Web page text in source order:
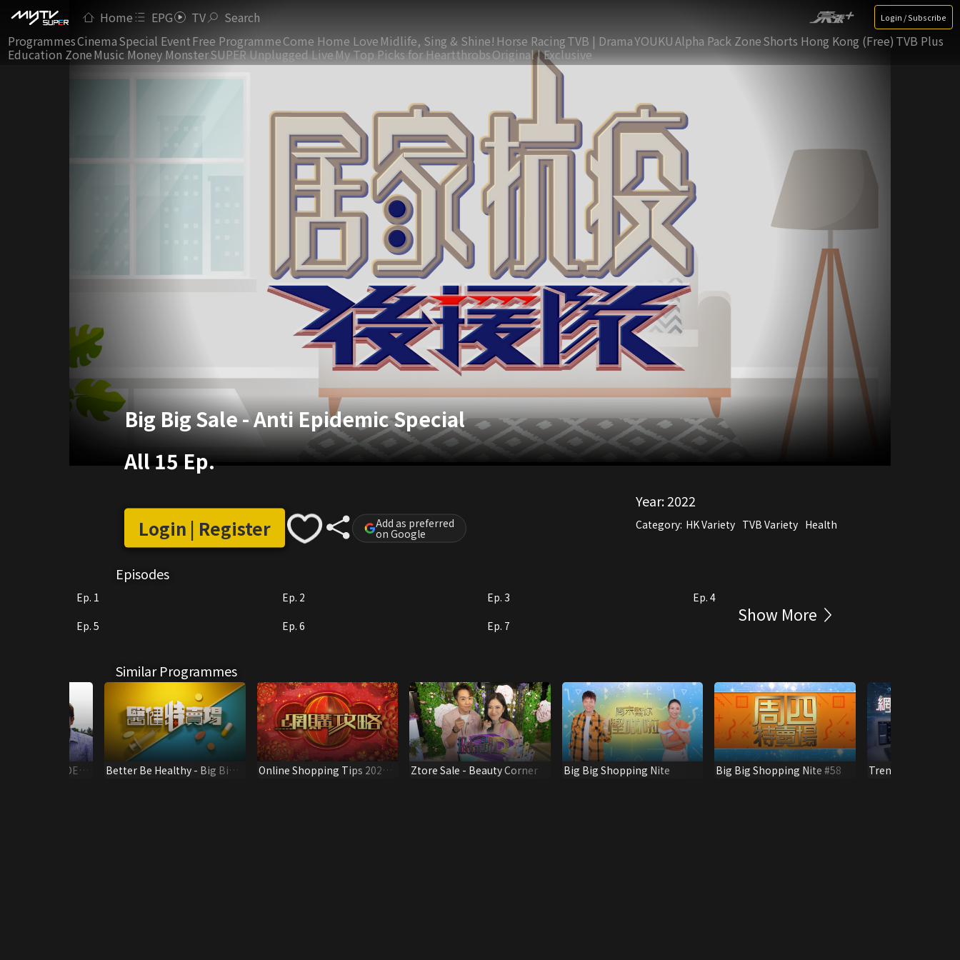
Home EPG TV Search Login / Subscribe
ProgrammesCinemaSpecial EventFree ProgrammeCome Home LoveMidlife, Sing & Shine! Horse RacingTVB | DramaYOUKUAlpha Pack ZoneShorts Hong Kong (Free) TVB Plus
Education ZoneMusic Money MonsterSUPER Unplugged LiveMy Top Picks for HeartthrobsOriginal | Exclusive
Big Big Sale - Anti Epidemic Special
All 15 Ep.
Login | Register Add as preferred
on Google
Year:2022
Category: HK Variety TVB Variety Health
Episodes
Ep. 1 Ep. 2 Ep. 3
Ep. 4
Ep. 5
Ep. 6 Ep. 7
Show More
Similar Programmes
WATERSIDE
Better Be Healthy - Big Big
Online Shopping Tips 2021
Ztore Sale - Beauty Corner Big Big Shopping Nite Big Big Shopping Nite #58 Trendy Network